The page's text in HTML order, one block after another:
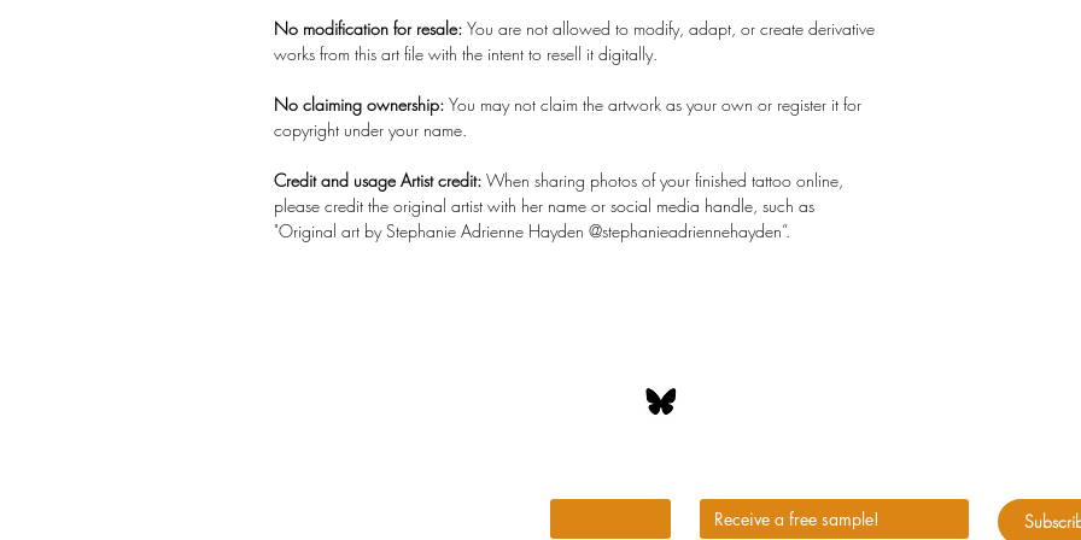
No modification for resale: You are not allowed to modify, adapt, or create derivative
works from this art file with the intent to resell it digitally.
No claiming ownership: You may not claim the artwork as your own or register it for
copyright under your name.
Credit and usage Artist credit: When sharing photos of your finished tattoo online,
please credit the original artist with her name or social media handle, such as
"Original art by Stephanie Adrienne Hayden @stephanieadriennehayden”.